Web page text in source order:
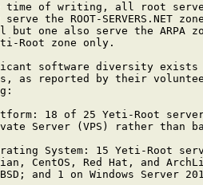
time of writing, all root
serve the ROOT-SERVERS.NET
but one also serve the ARPA
Root zone only.
software diversity
as reported by their
18 of 25 Yeti-Root
Server (VPS) rather than
System: 15 Yeti-Root
CentOS, Red Hat, and
and 1 on Windows Server